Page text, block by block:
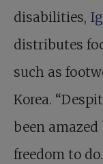
disabilities,
distributes
such as
Korea.
been
freedom to